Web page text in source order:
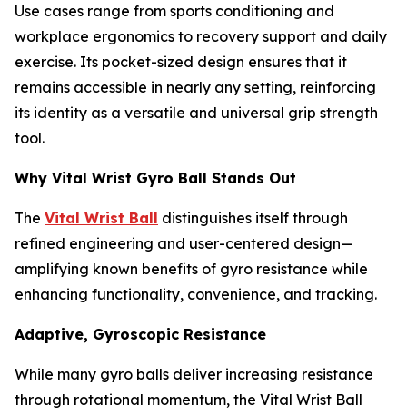
Use cases range from sports conditioning and
workplace ergonomics to recovery support and daily
exercise. Its pocket-sized design ensures that it
remains accessible in nearly any setting, reinforcing
its identity as a versatile and universal grip strength
tool.
Why Vital Wrist Gyro Ball Stands Out
The Vital Wrist Ball distinguishes itself through
refined engineering and user-centered design—
amplifying known benefits of gyro resistance while
enhancing functionality, convenience, and tracking.
Adaptive, Gyroscopic Resistance
While many gyro balls deliver increasing resistance
through rotational momentum, the Vital Wrist Ball